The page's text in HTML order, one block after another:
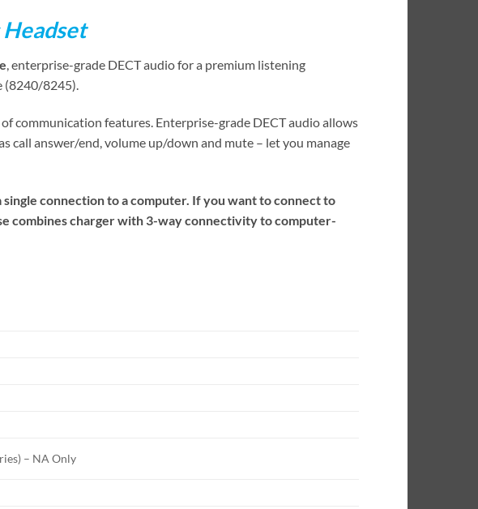
, enterprise-grade DECT audio for a premium listening
(8240/8245).
communication features. Enterprise-grade DECT audio allows
answer/end, volume up/down and mute – let you manage
connection to a computer. If you want to connect to
combines charger with 3-way connectivity to computer-
– NA Only